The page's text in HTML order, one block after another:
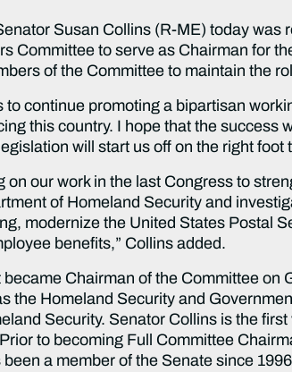
Susan Collins (R-ME) today
Committee to serve as Chairman for
of the Committee to maintain the
to continue promoting a bipartisan
this country. I hope that the success
will start us off on the right foot
on our work in the last Congress to
of Homeland Security and
modernize the United States Postal
benefits,” Collins added.
Chairman of the Committee
the Homeland Security and
Security. Senator Collins is the
to becoming Full Committee
a member of the Senate since